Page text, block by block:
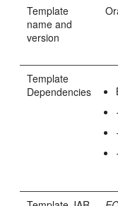
Template
name and
version
Template
Dependencies